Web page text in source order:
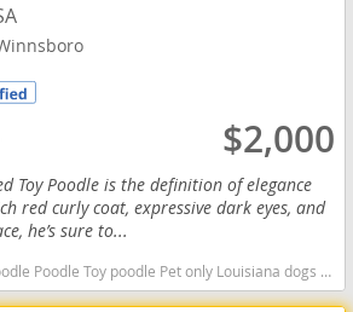
$2,000
Toy Poodle is the definition of elegance
red curly coat, expressive dark eyes, and
he’s sure to...
Louisiana puppy(s) Poodle (Toy) Louisiana good with kids dog breed hypoallergenic dog breed low shedding dog breed smartest dog breeds dog breed